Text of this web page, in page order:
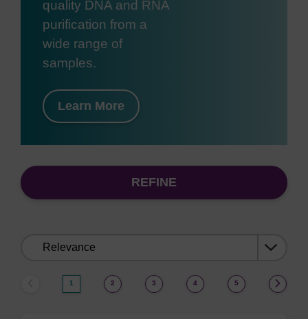
quality DNA and RNA
purification from a
wide range of
samples.
Learn More
REFINE
1 2 3 4 5